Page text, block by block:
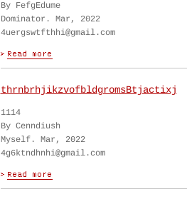
By FefgEdume
Dominator. Mar, 2022
4uergswtfthhi@gmail.com
thrnbrhjikzvofbldgromsBtjactixj
1114
By Cenndiush
Myself. Mar, 2022
4g6ktndhnhi@gmail.com